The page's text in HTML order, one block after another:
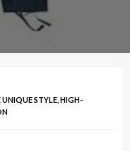
STYLE, HIGH-